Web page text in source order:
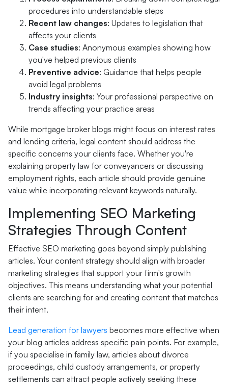
procedures into understandable steps
Recent law changes: Updates to legislation that
affects your clients
Case studies: Anonymous examples showing how
you've helped previous clients
Preventive advice: Guidance that helps people
avoid legal problems
Industry insights: Your professional perspective on
trends affecting your practice areas
While mortgage broker blogs might focus on interest rates
and lending criteria, legal content should address the
specific concerns your clients face. Whether you're
explaining property law for conveyancers or discussing
employment rights, each article should provide genuine
value while incorporating relevant keywords naturally.
Implementing SEO Marketing
Strategies Through Content
Effective SEO marketing goes beyond simply publishing
articles. Your content strategy should align with broader
marketing strategies that support your firm's growth
objectives. This means understanding what your potential
clients are searching for and creating content that matches
their intent.
Lead generation for lawyers becomes more effective when
your blog articles address specific pain points. For example,
if you specialise in family law, articles about divorce
proceedings, child custody arrangements, or property
settlements can attract people actively seeking these